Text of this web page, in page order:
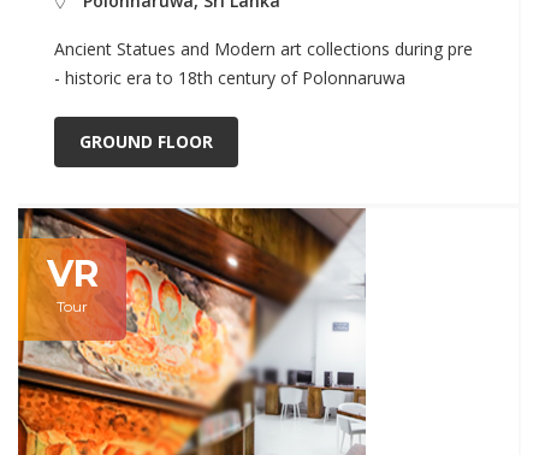
Ancient Statues and Modern art collections during pre
- historic era to 18th century of Polonnaruwa
GROUND FLOOR
VR
Tour